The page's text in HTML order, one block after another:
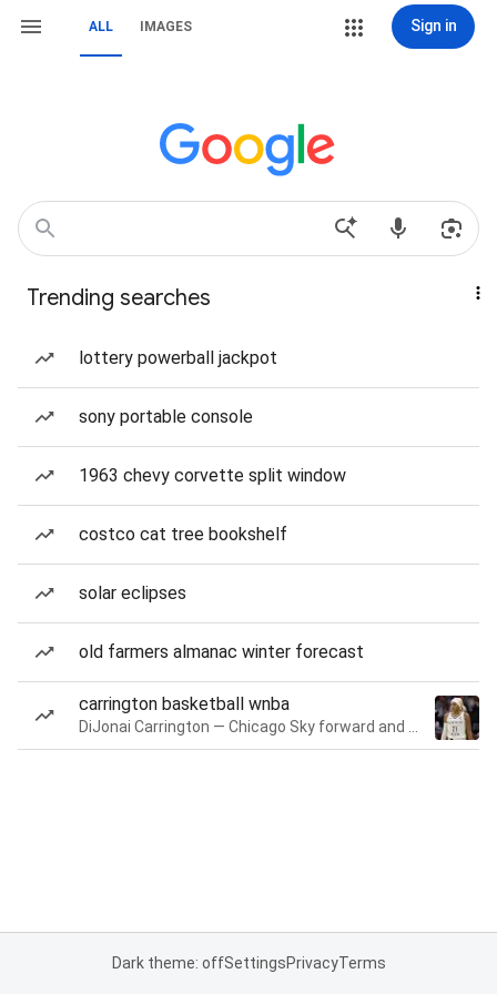
ALL IMAGES Sign in
Trending searches
lottery powerball jackpot
sony portable console
1963 chevy corvette split window
costco cat tree bookshelf
solar eclipses
old farmers almanac winter forecast
carrington basketball wnba
Dark theme: offSettingsPrivacyTerms